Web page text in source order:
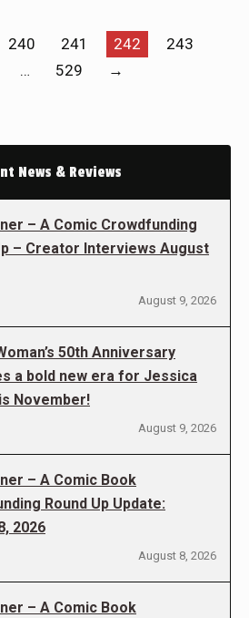
240 241 242
243
… 529 →
News & Reviews
– A Comic Crowdfunding
– Creator Interviews August
August 9, 2026
50th Anniversary
a bold new era for Jessica
November!
August 9, 2026
– A Comic Book
Round Up Update:
2026
August 8, 2026
– A Comic Book